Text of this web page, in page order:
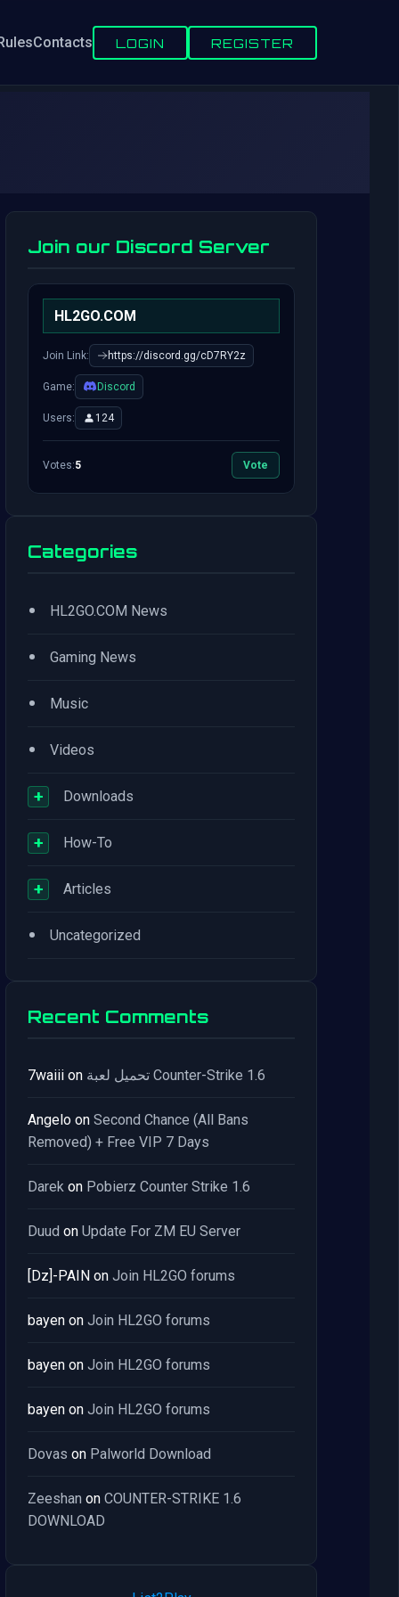
Contacts LOGIN REGISTER
Join our Discord Server
HL2GO.COM
Join Link: https://discord.gg/cD7RY2z
Game: Discord
Users: 124
Votes:5 Vote
Categories
• HL2GO.COM News
• Gaming News
• Music
• Videos
+ Downloads
+ How-To
+ Articles
• Uncategorized
Recent Comments
7waiii on تحميل لعبة Counter-Strike 1.6
Angelo on Second Chance (All Bans
Removed) + Free VIP 7 Days
Darek on Pobierz Counter Strike 1.6
Duud on Update For ZM EU Server
[Dz]-PAIN on Join HL2GO forums
bayen on Join HL2GO forums
bayen on Join HL2GO forums
bayen on Join HL2GO forums
Dovas on Palworld Download
Zeeshan on COUNTER-STRIKE 1.6
DOWNLOAD